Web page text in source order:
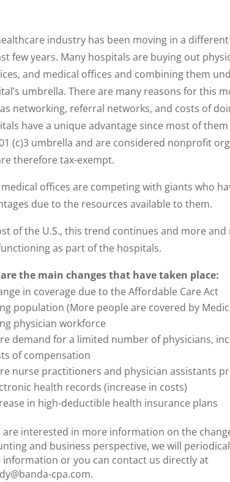
industry has been moving in a
few years. Many hospitals are buying out
and medical offices and combining them
umbrella. There are many reasons for this
networking, referral networks, and costs of
have a unique advantage since most of
(c)3 umbrella and are considered nonprofit
therefore tax-exempt.
offices are competing with giants who
due to the resources available to them.
of the U.S., this trend continues and more
as part of the hospitals.
are the main changes that have taken place:
in coverage due to the Affordable Care Act
population (More people are covered by
physician workforce
demand for a limited number of physicians,
of compensation
nurse practitioners and physician assistants
health records (increase in costs)
in high-deductible health insurance plans
are interested in more information on the
and business perspective, we will
information or you can contact us directly at
cpa.com.